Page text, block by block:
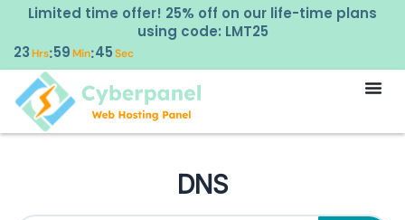
Limited time offer! 25% off on our life-time plans
using code: LMT25
23Hrs:59Min:44 Sec
DNS